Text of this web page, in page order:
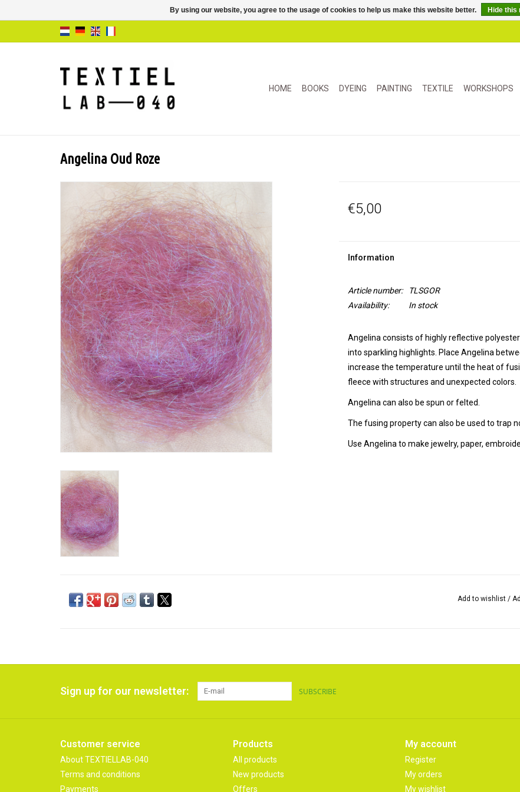
HOME BOOKS DYEING PAINTING TEXTILE WORKSHOPS
Angelina Oud Roze
€5,00
Information
Article number:
TLSGOR
Availability:
In stock
Angelina consists of highly reflective
into sparkling highlights. Place Angelina
increase the temperature until the heat of
fleece with structures and unexpected colors.
Angelina can also be spun or felted.
The fusing property can also be used to trap
Use Angelina to make jewelry, paper,
Add to wishlist /
Sign up for our newsletter: SUBSCRIBE
Customer service
About TEXTIELLAB-040
Terms and conditions
Payments
Products
All products
New products
Offers
My account
Register
My orders
My wishlist
By using our website, you agree to the usage of cookies to help us make this website better. Hide this